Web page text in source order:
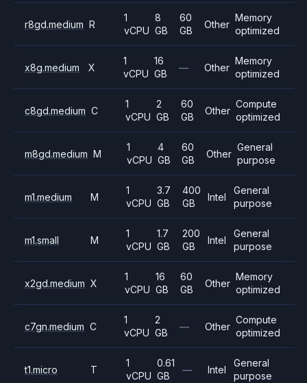
r8gd.medium R
1
vCPU
8
GB
60
GB
Other
Memory
optimized
x8g.medium X
1
vCPU
16
GB
— Other
Memory
optimized
c8gd.medium C
1
vCPU
2
GB
60
GB
Other
Compute
optimized
m8gd.medium M
1
vCPU
4
GB
60
GB
Other
General
purpose
m1.medium M
1
vCPU
3.7
GB
400
GB
Intel
General
purpose
m1.small M
1
vCPU
1.7
GB
200
GB
Intel
General
purpose
x2gd.medium X
1
vCPU
16
GB
60
GB
Other
Memory
optimized
c7gn.medium C
1
vCPU
2
GB
— Other
Compute
optimized
t1.micro T
1
vCPU
0.61
GB
— Intel
General
purpose